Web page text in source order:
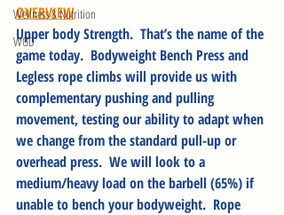
Wellness & Nutrition
WOD
OVERVIEW
Upper body Strength.  That’s the name of the
game today.  Bodyweight Bench Press and
Legless rope climbs will provide us with
complementary pushing and pulling
movement, testing our ability to adapt when
we change from the standard pull-up or
overhead press.  We will look to a
medium/heavy load on the barbell (65%) if
unable to bench your bodyweight.  Rope